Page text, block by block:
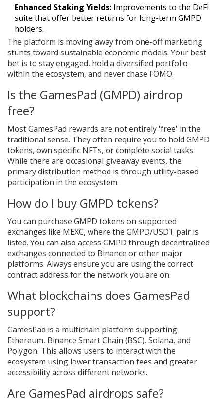
Enhanced Staking Yields: Improvements to the DeFi
suite that offer better returns for long-term GMPD
holders.
The platform is moving away from one-off marketing
stunts toward sustainable economic models. Your best
bet is to stay engaged, hold a diversified portfolio
within the ecosystem, and never chase FOMO.
Is the GamesPad (GMPD) airdrop
free?
Most GamesPad rewards are not entirely 'free' in the
traditional sense. They often require you to hold GMPD
tokens, own specific NFTs, or complete social tasks.
While there are occasional giveaway events, the
primary distribution method is through utility-based
participation in the ecosystem.
How do I buy GMPD tokens?
You can purchase GMPD tokens on supported
exchanges like MEXC, where the GMPD/USDT pair is
listed. You can also access GMPD through decentralized
exchanges connected to Binance or other major
platforms. Always ensure you are using the correct
contract address for the network you are on.
What blockchains does GamesPad
support?
GamesPad is a multichain platform supporting
Ethereum, Binance Smart Chain (BSC), Solana, and
Polygon. This allows users to interact with the
ecosystem using lower transaction fees and greater
accessibility across different networks.
Are GamesPad airdrops safe?